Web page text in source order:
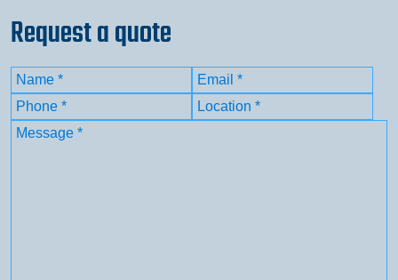
Request a quote
Name(Required)
First
Email(Required)
Phone(Required) Location(Required)
Message(Required)